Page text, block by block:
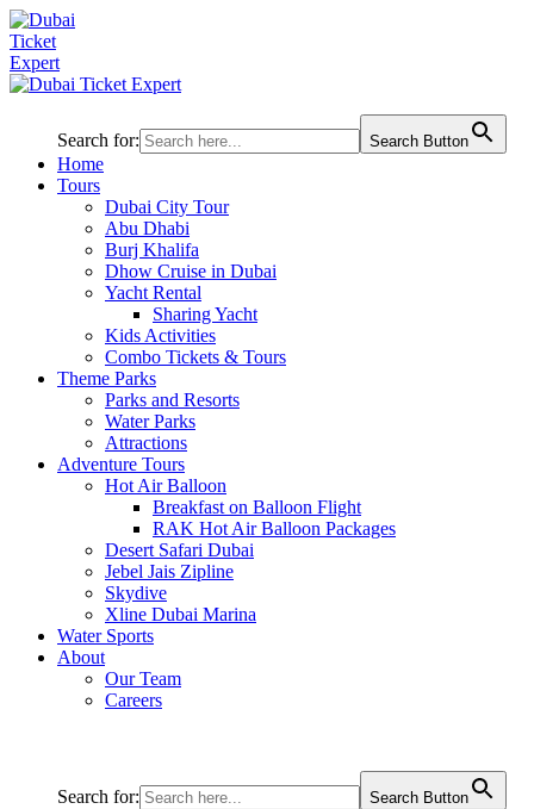
Search for: Search Button
Home
Tours
Dubai City Tour
Abu Dhabi
Burj Khalifa
Dhow Cruise in Dubai
Yacht Rental
Sharing Yacht
Kids Activities
Combo Tickets & Tours
Theme Parks
Parks and Resorts
Water Parks
Attractions
Adventure Tours
Hot Air Balloon
Breakfast on Balloon Flight
RAK Hot Air Balloon Packages
Desert Safari Dubai
Jebel Jais Zipline
Skydive
Xline Dubai Marina
Water Sports
About
Our Team
Careers
Search for: Search Button